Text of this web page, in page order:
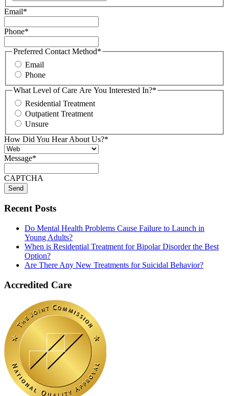
Email*
Phone*
Preferred Contact Method*
Email
Phone
What Level of Care Are You Interested In?*
Residential Treatment
Outpatient Treatment
Unsure
How Did You Hear About Us?*
Message*
CAPTCHA
Recent Posts
Do Mental Health Problems Cause Failure to Launch in
Young Adults?
When is Residential Treatment for Bipolar Disorder the Best
Option?
Are There Any New Treatments for Suicidal Behavior?
Accredited Care